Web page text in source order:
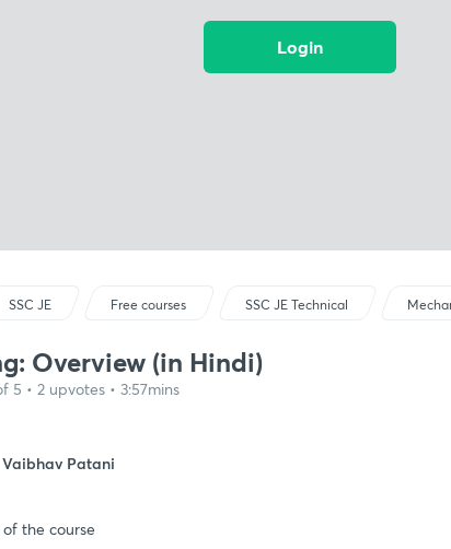
Login
SSC JE Free courses SSC JE Technical
Overview (in Hindi)
5 • 2 upvotes • 3:57mins
Vaibhav Patani
the course